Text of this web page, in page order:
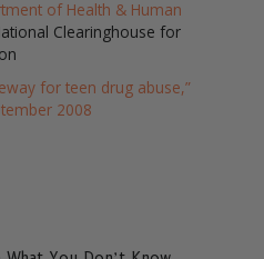
of Health & Human
Clearinghouse for
for teen drug abuse,”
2008